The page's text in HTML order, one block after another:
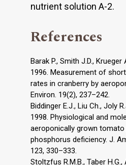
nutrient solution A-2.
References
Barak P., Smith J.D., Krueger
1996. Measurement of
rates in cranberry by
Environ. 19(2), 237–242.
Biddinger E.J., Liu Ch., Joly
1998. Physiological and
aeroponically grown
phosphorus deficiency. J.
123, 330–333.
Stoltzfus R.M.B., Taber H.G.,